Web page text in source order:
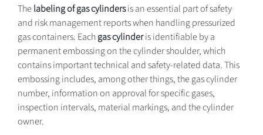
The labeling of gas cylindersis an essential part of safety
and risk management reports when handling pressurized
gas containers. Eachgas cylinderis identifiable by a
permanent embossing on the cylinder shoulder, which
contains important technical and safety-related data. This
embossing includes, among other things, the gas cylinder
number, information on approval for specific gases,
inspection intervals, material markings, and the cylinder
owner.